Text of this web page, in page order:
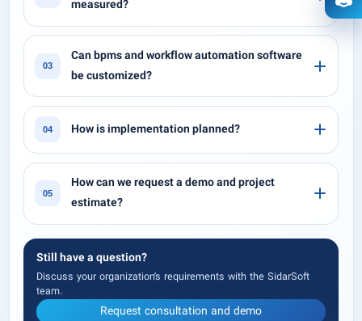
measured?
03
Can bpms and workflow automation software
be customized?
04 How is implementation planned?
05
How can we request a demo and project
estimate?
Still have a question?
Discuss your organization’s requirements with the SidarSoft
team.
Request consultation and demo